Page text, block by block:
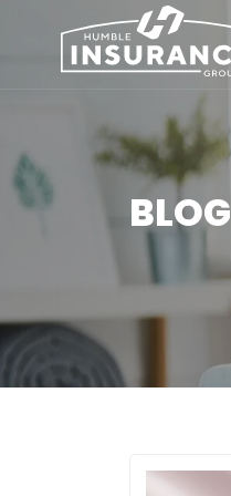
BLOG